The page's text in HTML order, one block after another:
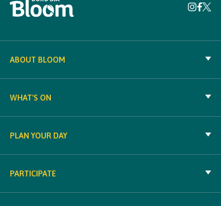
ABOUT BLOOM
WHAT'S ON
PLAN YOUR DAY
PARTICIPATE